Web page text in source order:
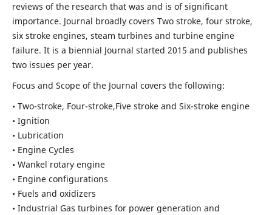
reviews of the research that was and is of significant
importance. Journal broadly covers Two stroke, four stroke,
six stroke engines, steam turbines and turbine engine
failure. It is a biennial Journal started 2015 and publishes
two issues per year.
Focus and Scope of the Journal covers the following:
• Two-stroke, Four-stroke,Five stroke and Six-stroke engine
• Ignition
• Lubrication
• Engine Cycles
• Wankel rotary engine
• Engine configurations
• Fuels and oxidizers
• Industrial Gas turbines for power generation and